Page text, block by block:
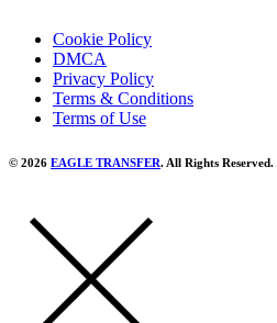
Cookie Policy
DMCA
Privacy Policy
Terms & Conditions
Terms of Use
© 2026 EAGLE TRANSFER. All Rights Reserved. |